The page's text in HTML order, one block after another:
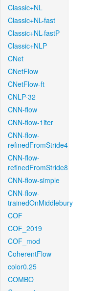
Classic+NL
Classic+NL-fast
Classic+NL-fastP
Classic+NLP
CNet
CNetFlow
CNetFlow-ft
CNLP-32
CNN-flow
CNN-flow-1iter
CNN-flow-
refinedFromStride4
CNN-flow-
refinedFromStride8
CNN-flow-simple
CNN-flow-
trainedOnMiddlebury
COF
COF_2019
COF_mod
CoherentFlow
color0.25
COMBO